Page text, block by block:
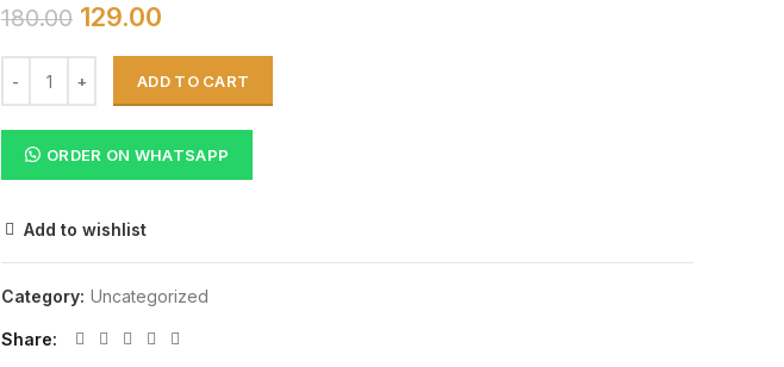
180.00 129.00
ADD TO CART
ORDER ON WHATSAPP
Add to wishlist
Category: Uncategorized
Share